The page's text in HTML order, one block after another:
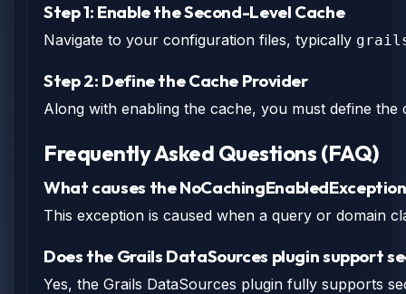
Step 1: Enable the Second-Level Cache
Navigate to your configuration files, typically
Step 2: Define the Cache Provider
Along with enabling the cache, you must define
Frequently Asked Questions (FAQ)
What causes the
This exception is caused when a query or domain
Does the Grails DataSources plugin support
Yes, the Grails DataSources plugin fully supports